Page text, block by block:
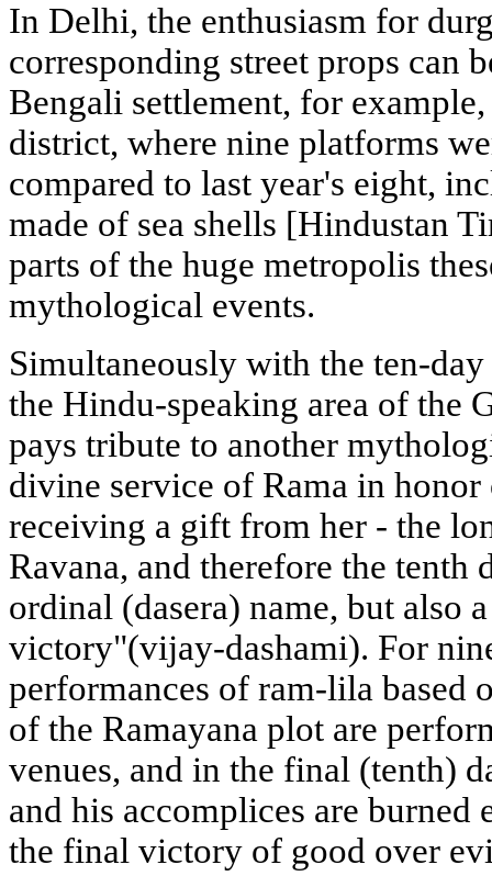
In Delhi, the enthusiasm for
corresponding street props can
Bengali settlement, for
district, where nine platforms
compared to last year's eight,
made of sea shells [Hindustan
parts of the huge metropolis
mythological events.
Simultaneously with the ten-
the Hindu-speaking area of the
pays tribute to another
divine service of Rama in
receiving a gift from her - the
Ravana, and therefore the tenth
ordinal (dasera) name, but also
victory"(vijay-dashami). For
performances of ram-lila based
of the Ramayana plot are
venues, and in the final (tenth)
and his accomplices are burned
the final victory of good over